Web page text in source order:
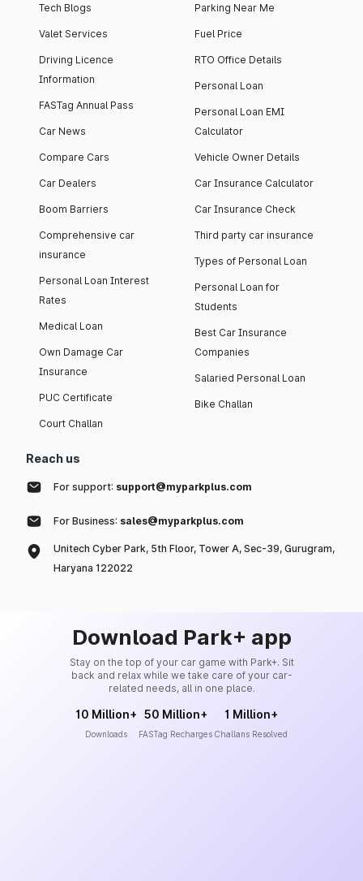
Tech Blogs
Valet Services
Driving Licence
Information
FASTag Annual Pass
Car News
Compare Cars
Car Dealers
Boom Barriers
Comprehensive car
insurance
Personal Loan Interest
Rates
Medical Loan
Own Damage Car
Insurance
PUC Certificate
Court Challan
Parking Near Me
Fuel Price
RTO Office Details
Personal Loan
Personal Loan EMI
Calculator
Vehicle Owner Details
Car Insurance Calculator
Car Insurance Check
Third party car insurance
Types of Personal Loan
Personal Loan for
Students
Best Car Insurance
Companies
Salaried Personal Loan
Bike Challan
Reach us
For support: support@myparkplus.com
For Business: sales@myparkplus.com
Unitech Cyber Park, 5th Floor, Tower A, Sec-39, Gurugram,
Haryana 122022
Download Park+ app
Stay on the top of your car game with Park+. Sit
back and relax while we take care of your car-
related needs, all in one place.
10 Million+
Downloads
50 Million+
FASTag Recharges
1 Million+
Challans Resolved